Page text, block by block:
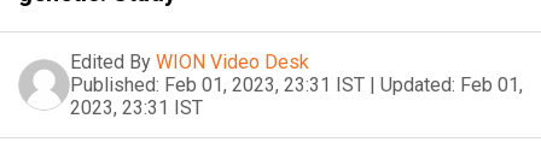
Edited By WION Video Desk
Published: Feb 01, 2023, 23:31 IST | Updated: Feb 01,
2023, 23:31 IST